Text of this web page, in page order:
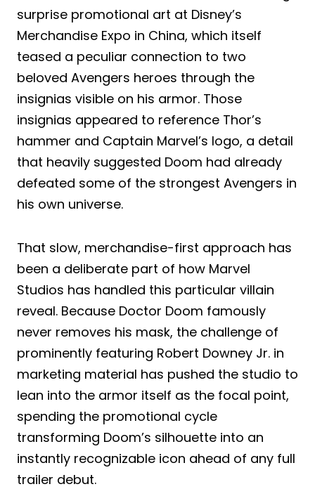
surprise promotional art at Disney’s
Merchandise Expo in China, which itself
teased a peculiar connection to two
beloved Avengers heroes through the
insignias visible on his armor. Those
insignias appeared to reference Thor’s
hammer and Captain Marvel’s logo, a detail
that heavily suggested Doom had already
defeated some of the strongest Avengers in
his own universe.
That slow, merchandise-first approach has
been a deliberate part of how Marvel
Studios has handled this particular villain
reveal. Because Doctor Doom famously
never removes his mask, the challenge of
prominently featuring Robert Downey Jr. in
marketing material has pushed the studio to
lean into the armor itself as the focal point,
spending the promotional cycle
transforming Doom’s silhouette into an
instantly recognizable icon ahead of any full
trailer debut.